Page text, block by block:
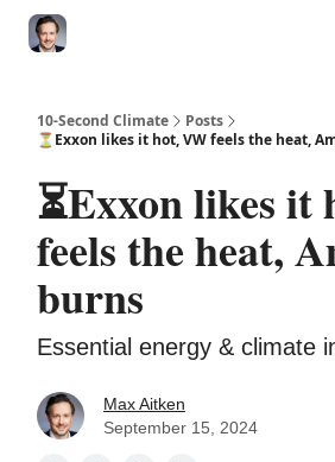
10-Second Climate
Posts
⏳Exxon likes it hot, VW feels the heat,
⏳Exxon likes it
feels the heat,
burns
Essential energy & climate
Max Aitken
September 15, 2024